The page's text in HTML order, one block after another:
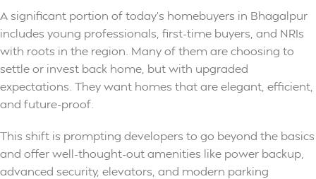
A significant portion of today’s homebuyers in Bhagalpur
includes young professionals, first-time buyers, and NRIs
with roots in the region. Many of them are choosing to
settle or invest back home, but with upgraded
expectations. They want homes that are elegant, efficient,
and future-proof.
This shift is prompting developers to go beyond the basics
and offer well-thought-out amenities like power backup,
advanced security, elevators, and modern parking